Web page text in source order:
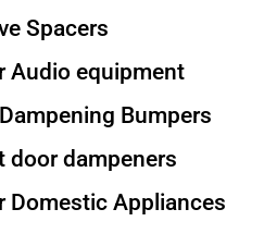
Spacers
Audio equipment
Bumpers
door dampeners
Domestic Appliances